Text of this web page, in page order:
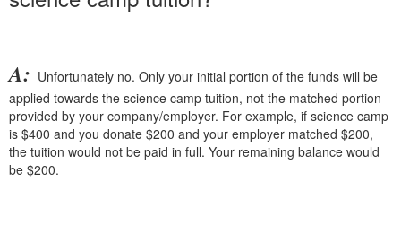
A: Unfortunately no. Only your initial portion of the funds will be
applied towards the science camp tuition, not the matched portion
provided by your company/employer. For example, if science camp
is $400 and you donate $200 and your employer matched $200,
the tuition would not be paid in full. Your remaining balance would
be $200.